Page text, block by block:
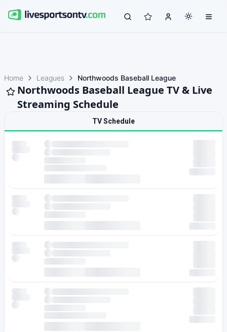
Home Leagues Northwoods Baseball League
Northwoods Baseball League TV & Live
Streaming Schedule
TV Schedule